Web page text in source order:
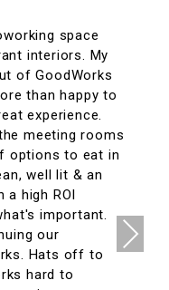
space
interiors. My
of GoodWorks
than happy to
experience.
meeting rooms
to eat in
well lit & an
high ROI
important.
our
Hats off to
hard to
Next